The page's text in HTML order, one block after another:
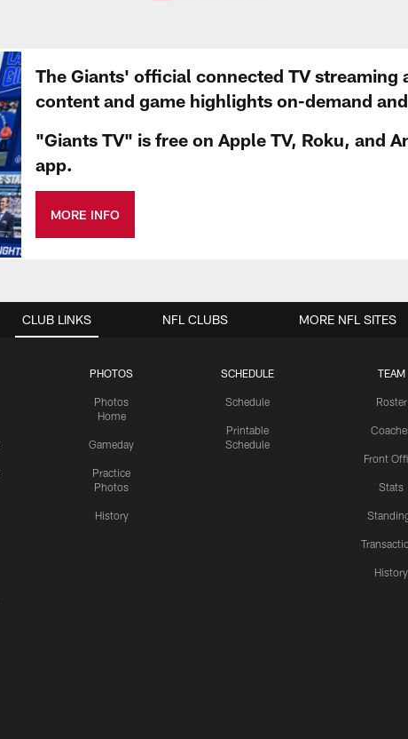
The Giants' official connected TV
content and game highlights on-demand
"Giants TV" is free on Apple TV, Roku, and
app.
MORE INFO
CLUB LINKS
PHOTOS
Photos
Home
Gameday
Practice
Photos
History
SCHEDULE
Schedule
Printable
Schedule
TEAM
Roster
Front
Stats
History
NFL CLUBS MORE NFL SITES